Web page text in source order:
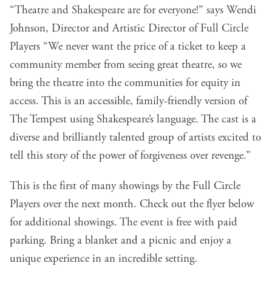
“Theatre and Shakespeare are for everyone!” says Wendi
Johnson, Director and Artistic Director of Full Circle
Players “We never want the price of a ticket to keep a
community member from seeing great theatre, so we
bring the theatre into the communities for equity in
access. This is an accessible, family-friendly version of
The Tempest using Shakespeare’s language. The cast is a
diverse and brilliantly talented group of artists excited to
tell this story of the power of forgiveness over revenge.”
This is the first of many showings by the Full Circle
Players over the next month. Check out the flyer below
for additional showings. The event is free with paid
parking. Bring a blanket and a picnic and enjoy a
unique experience in an incredible setting.